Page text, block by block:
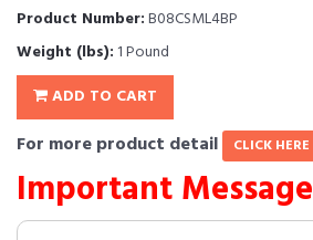
Product Number:B08CSML4BP
Weight (lbs): 1 Pound
ADD TO CART
For more product detail CLICK HERE
Important Message